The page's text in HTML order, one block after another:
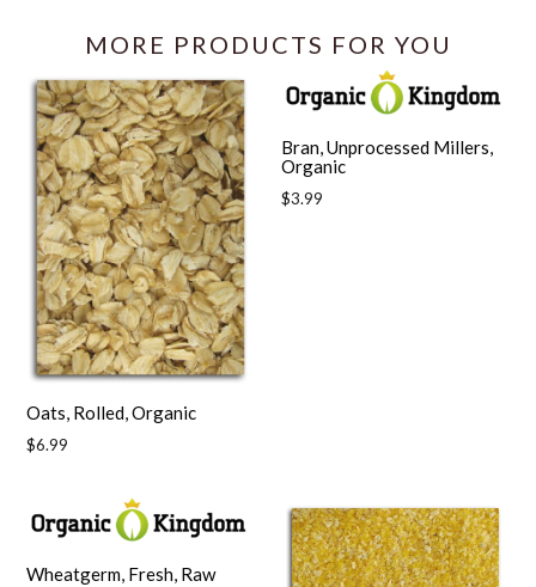
MORE PRODUCTS FOR YOU
Oats, Rolled, Organic
Regular
$6.99
Bran, Unprocessed Millers,
Organic
Regular
$3.99
Wheatgerm, Fresh, Raw